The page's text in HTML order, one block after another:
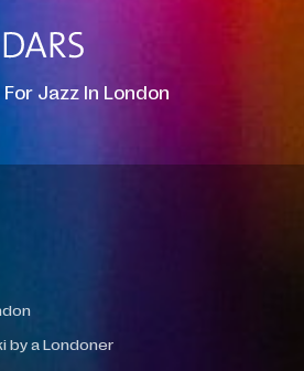
Jazz In London
by a Londoner